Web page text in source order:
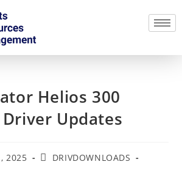
Helios 300
Driver Updates
2025
DRIVDOWNLOADS